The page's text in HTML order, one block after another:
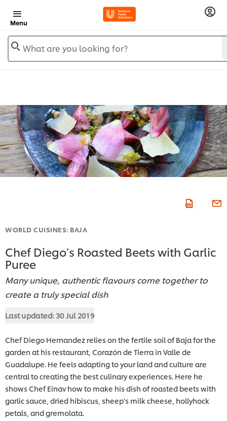
Menu
What are you looking for?
WORLD CUISINES: BAJA
Chef Diego’s Roasted Beets with Garlic
Puree
Many unique, authentic flavours come together to
create a truly special dish
Last updated: 30 Jul 2019
Chef Diego Hernandez relies on the fertile soil of Baja for the
garden at his restaurant, Corazón de Tierra in Valle de
Guadalupe. He feels adapting to your land and culture are
central to creating the best culinary experiences. Here he
shows Chef Einav how to make his dish of roasted beets with
garlic sauce, dried hibiscus, sheep’s milk cheese, hollyhock
petals, and gremolata.